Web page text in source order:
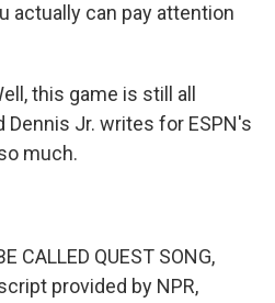
actually can pay attention
this game is still all
Dennis Jr. writes for ESPN's
much.
CALLED QUEST SONG,
provided by NPR,